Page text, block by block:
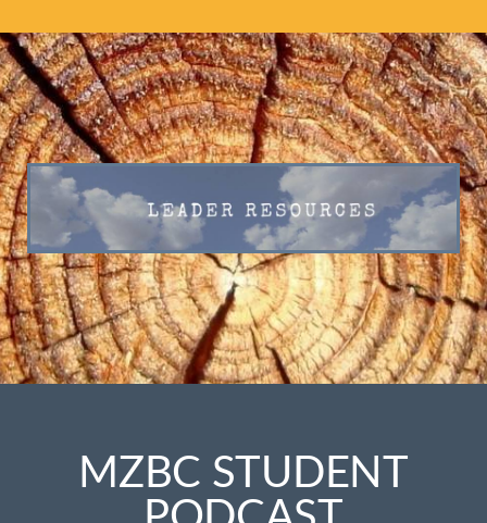
MZBC STUDENT